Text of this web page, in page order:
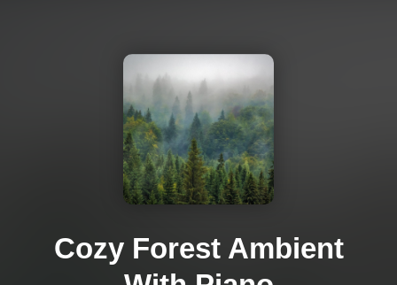
Cozy Forest Ambient